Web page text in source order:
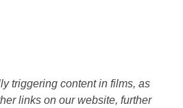
triggering content in films, as
links on our website, further